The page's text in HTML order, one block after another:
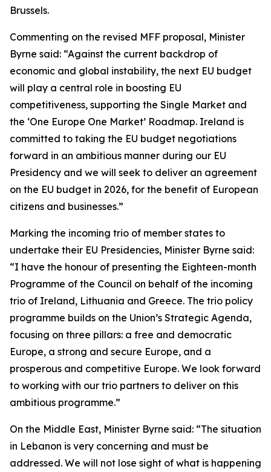
Brussels.
Commenting on the revised MFF proposal, Minister
Byrne said: “Against the current backdrop of
economic and global instability, the next EU budget
will play a central role in boosting EU
competitiveness, supporting the Single Market and
the ‘One Europe One Market’ Roadmap. Ireland is
committed to taking the EU budget negotiations
forward in an ambitious manner during our EU
Presidency and we will seek to deliver an agreement
on the EU budget in 2026, for the benefit of European
citizens and businesses.”
Marking the incoming trio of member states to
undertake their EU Presidencies, Minister Byrne said:
“I have the honour of presenting the Eighteen-month
Programme of the Council on behalf of the incoming
trio of Ireland, Lithuania and Greece. The trio policy
programme builds on the Union’s Strategic Agenda,
focusing on three pillars: a free and democratic
Europe, a strong and secure Europe, and a
prosperous and competitive Europe. We look forward
to working with our trio partners to deliver on this
ambitious programme.”
On the Middle East, Minister Byrne said: “The situation
in Lebanon is very concerning and must be
addressed. We will not lose sight of what is happening